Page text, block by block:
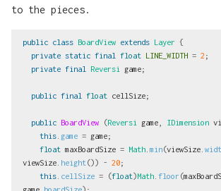
to the pieces.
public class BoardView extends Layer {
private static final float LINE_WIDTH = 2 ;
private final Reversi game;
public final float cellSize;
public BoardView (Reversi game IDimension
this game = game;
float maxBoardSize = Math min(viewSize
viewSize height ()) - 20;
this cellSize = (float)Math floor(